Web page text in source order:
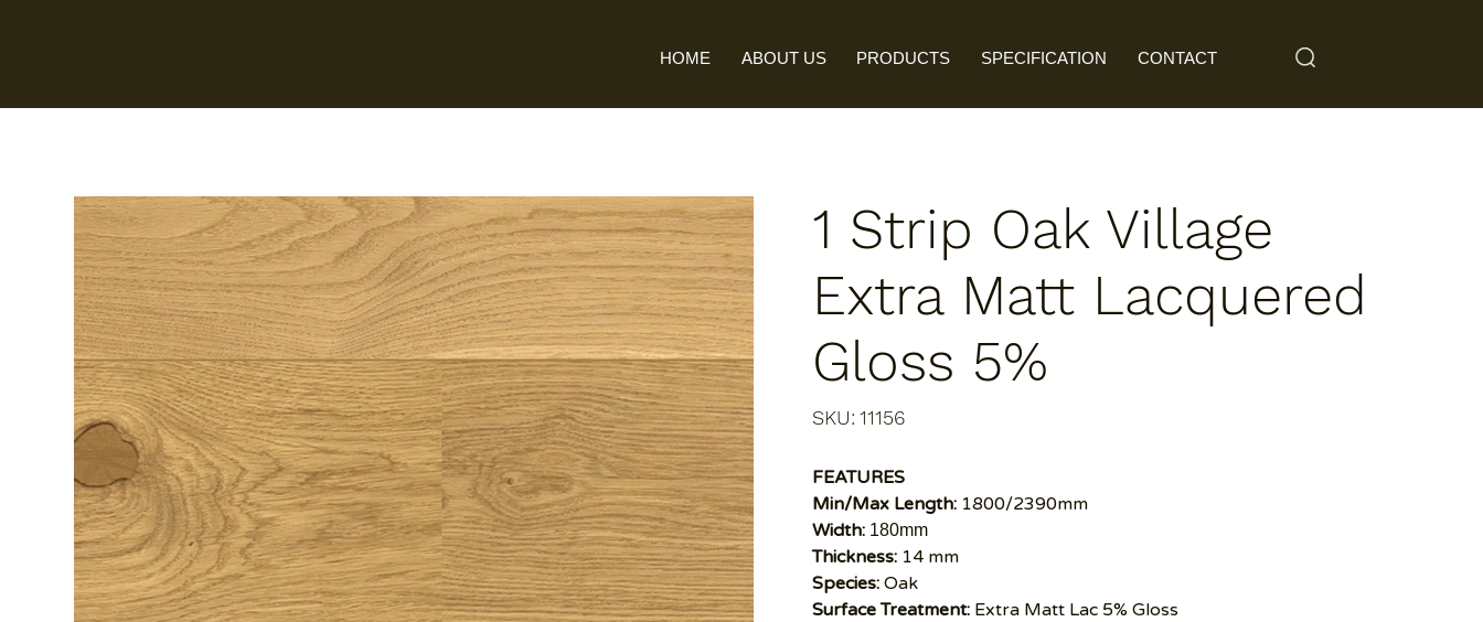
HOME ABOUT US PRODUCTS SPECIFICATION CONTACT
1 Strip Oak Village
Extra Matt Lacquered
Gloss 5%
SKU:
11156
11156
FEATURES
Min/Max Length:1800/2390mm
Width:180mm
Thickness:14 mm
Species:Oak
Surface Treatment:Extra Matt Lac 5% Gloss